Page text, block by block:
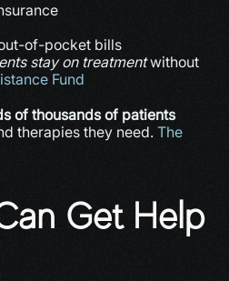
of-pocket bills
stay on treatment without
Fund
of thousands of patients
therapies they need. The
Get Help